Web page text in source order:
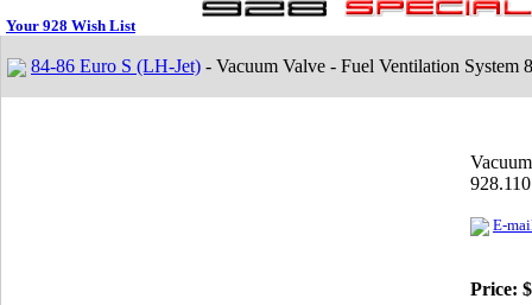
Your 928 Wish List
84-86 Euro S (LH-Jet) - Vacuum Valve - Fuel Ventilation System
E-
Price: